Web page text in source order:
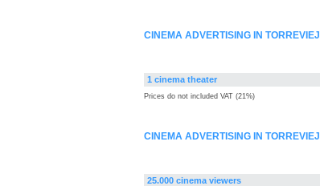
CINEMA ADVERTISING IN
1 cinema theater
Prices do not included VAT (21%)
CINEMA ADVERTISING IN
25.000 cinema viewers